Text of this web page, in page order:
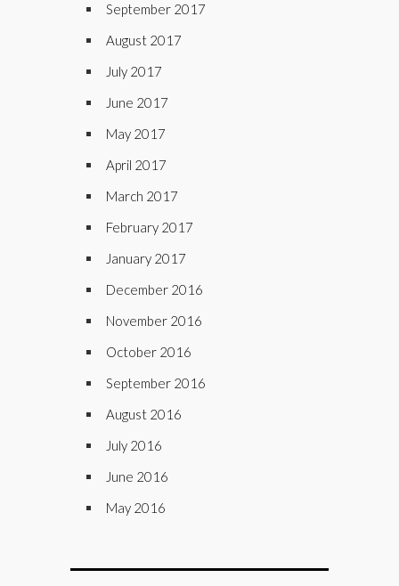
September 2017
August 2017
July 2017
June 2017
May 2017
April 2017
March 2017
February 2017
January 2017
December 2016
November 2016
October 2016
September 2016
August 2016
July 2016
June 2016
May 2016